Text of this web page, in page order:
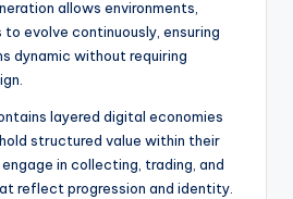
allows environments,
evolve continuously, ensuring
dynamic without requiring
layered digital economies
structured value within their
in collecting, trading, and
reflect progression and identity.